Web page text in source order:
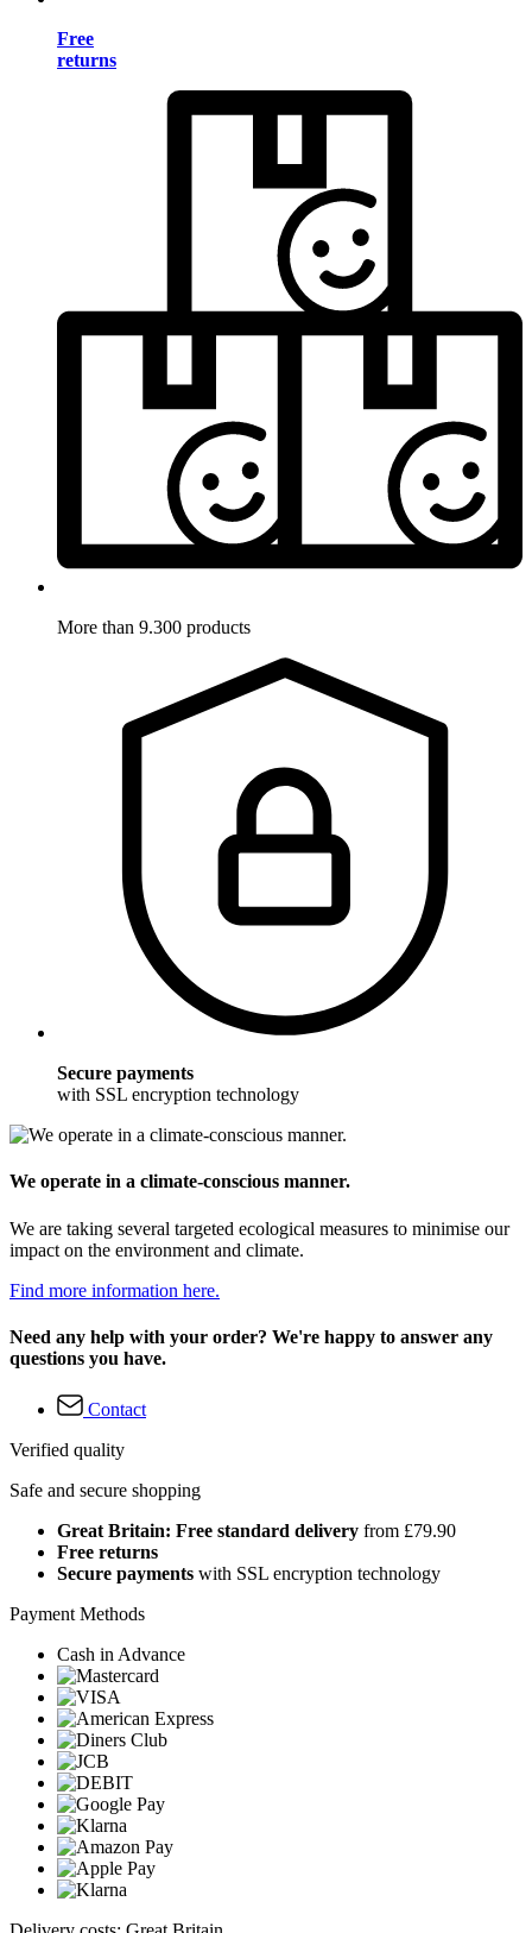
Free
returns
More than 9.300 products
Secure payments
with SSL encryption technology
We operate in a climate-conscious manner.
We are taking several targeted ecological measures to minimise our
impact on the environment and climate.
Find more information here.
Need any help with your order? We're happy to answer any
questions you have.
Contact
Verified quality
Safe and secure shopping
Great Britain: Free standard delivery from £79.90
Free returns
Secure payments with SSL encryption technology
Payment Methods
Cash in Advance